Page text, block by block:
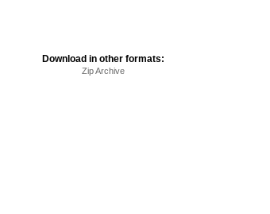
Download in other formats:
Zip Archive